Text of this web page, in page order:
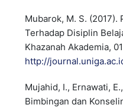
Mubarok, M. S.
Terhadap Disiplin
Khazanah Akademia,
http://
Mujahid, I., Ernawati,
Bimbingan dan